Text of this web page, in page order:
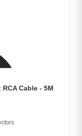
RCA Cable - 5M